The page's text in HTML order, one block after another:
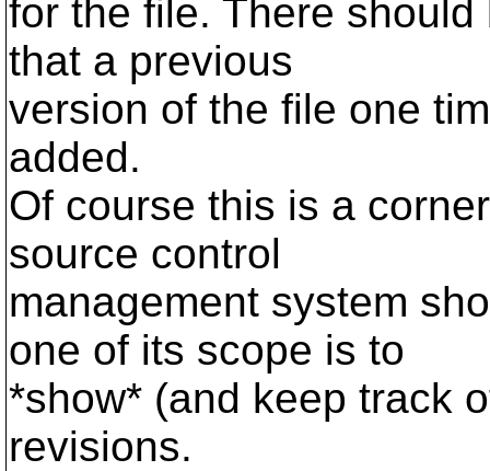
for the file. There
that a previous
version of the file one
added.
Of course this is a
source control
management system
one of its scope is to
*show* (and keep track
revisions.